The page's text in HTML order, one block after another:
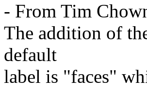
- From Tim
The addition of
default
label is "faces"